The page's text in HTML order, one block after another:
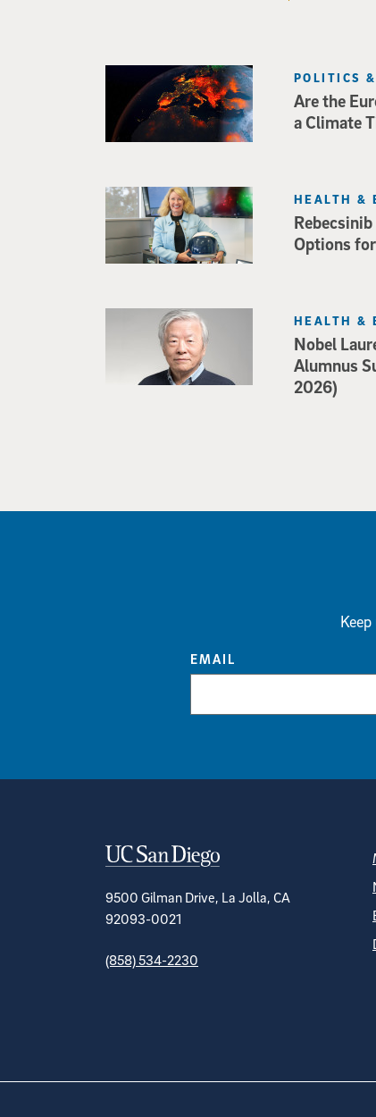
Are the
a Climate
POLITICS
Options
HEALTH &
Nobel
Alumnus
2026)
HEALTH &
EMAIL
Contact
9500 Gilman Drive, La Jolla, CA
92093-0021
(858) 534-2230